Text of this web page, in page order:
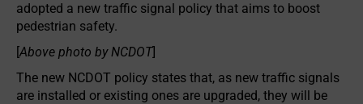
adopted a new traffic signal policy that aims to boost
pedestrian safety.
[Above photo by NCDOT]
The new NCDOT policy states that, as new traffic signals
are installed or existing ones are upgraded, they will be